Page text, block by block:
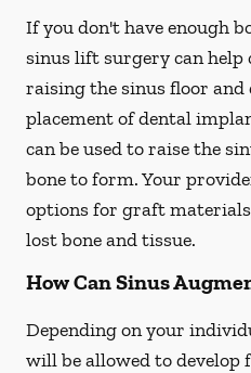
If you don't have enough
sinus lift surgery can
raising the sinus floor and
placement of dental
can be used to raise the
bone to form. Your
options for graft
lost bone and tissue.
How Can Sinus
Depending on your
will be allowed to develop